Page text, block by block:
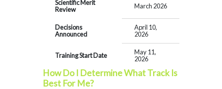
Scientific Merit
Review
March 2026
Decisions
Announced
April 10,
2026
Training Start Date
May 11,
2026
How Do I Determine What Track Is
Best For Me?